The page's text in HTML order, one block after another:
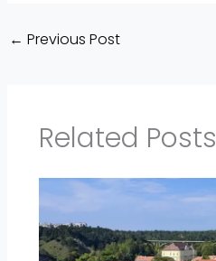
← Previous Post
Related Posts